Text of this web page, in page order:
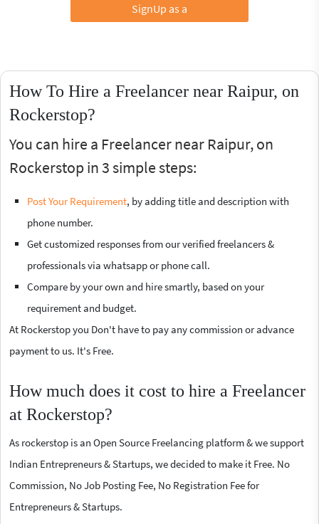
SignUp as a
How To Hire a Freelancer near Raipur, on
Rockerstop?
You can hire a Freelancer near Raipur, on
Rockerstop in 3 simple steps:
Post Your Requirement, by adding title and description with
phone number.
Get customized responses from our verified freelancers &
professionals via whatsapp or phone call.
Compare by your own and hire smartly, based on your
requirement and budget.
At Rockerstop you Don't have to pay any commission or advance
payment to us. It's Free.
How much does it cost to hire a Freelancer
at Rockerstop?
As rockerstop is an Open Source Freelancing platform & we support
Indian Entrepreneurs & Startups, we decided to make it Free. No
Commission, No Job Posting Fee, No Registration Fee for
Entrepreneurs & Startups.